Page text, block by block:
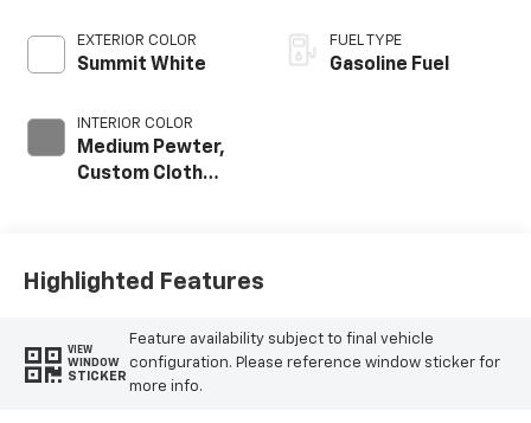
EXTERIOR COLOR
Summit White
INTERIOR COLOR
Medium Pewter,
Custom Cloth
FUEL TYPE
Gasoline Fuel
Highlighted Features
VIEW
WINDOW
STICKER
Feature availability subject to final vehicle
configuration. Please reference window sticker for
more info.